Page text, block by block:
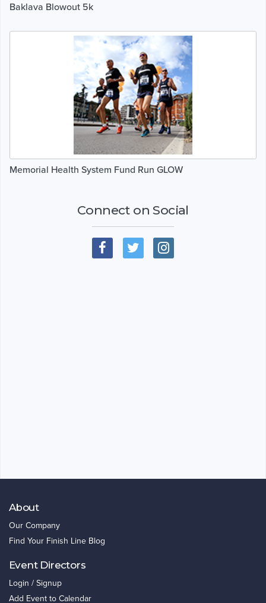
Baklava Blowout 5k
Memorial Health System Fund Run GLOW
Connect on Social
About
Our Company
Find Your Finish Line Blog
Event Directors
Login / Signup
Add Event to Calendar